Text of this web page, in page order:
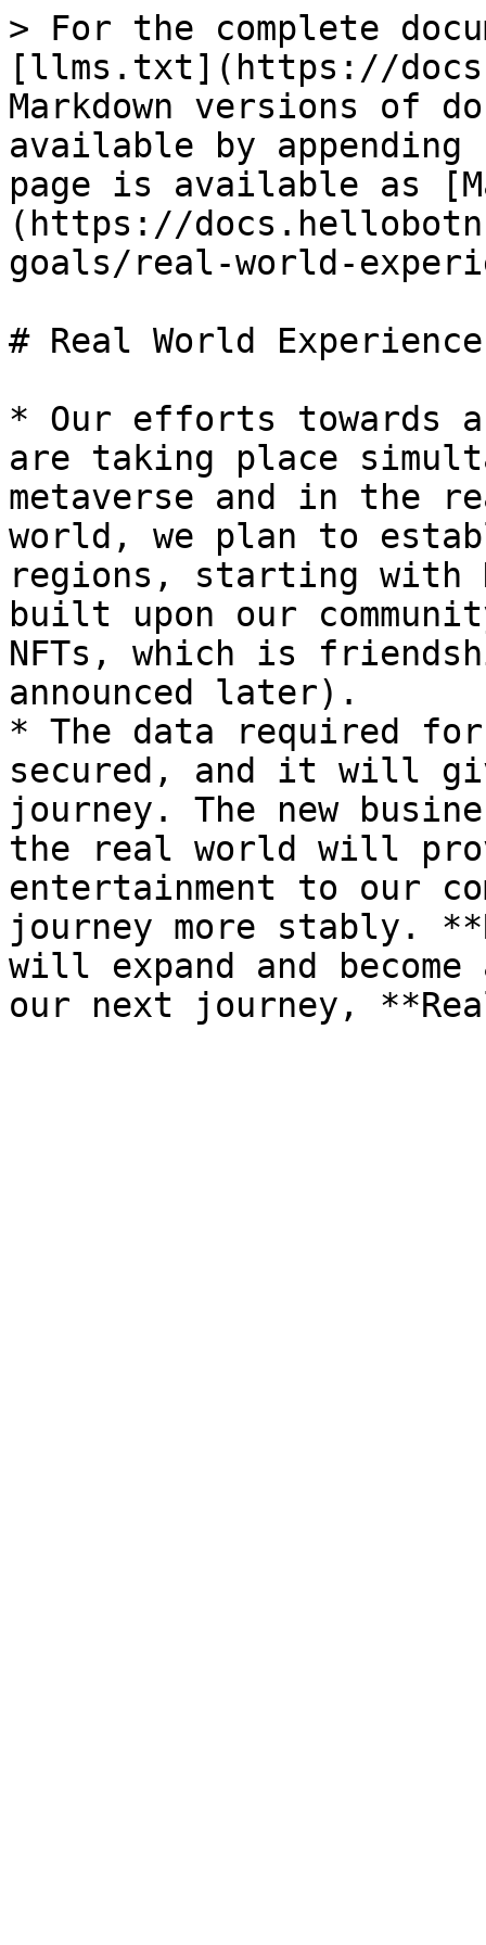
> For the complete
[llms.txt](https://
Markdown versions of
available by
page is available as
(https://
goals/real-world-
# Real World
* Our efforts towards a
are taking place
metaverse and in the
world, we plan to
regions, starting with
built upon our
NFTs, which is
announced later).
* The data required
secured, and it will
journey. The new
the real world will
entertainment to our
journey more stably.
will expand and